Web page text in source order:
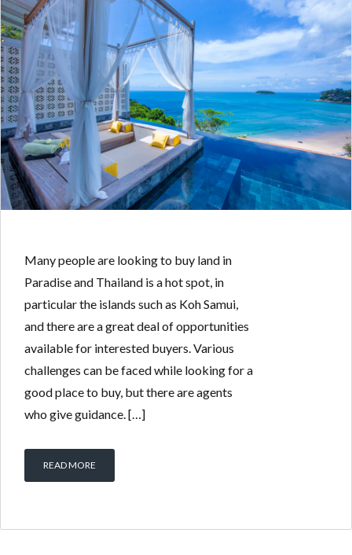
Username
Password
LOGIN
Lost your password?
Many people are looking to buy land in
Paradise and Thailand is a hot spot, in
particular the islands such as Koh Samui,
and there are a great deal of opportunities
available for interested buyers. Various
challenges can be faced while looking for a
good place to buy, but there are agents
who give guidance. […]
READ MORE